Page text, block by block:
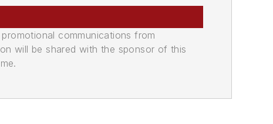
communications from
will be shared with the sponsor of this